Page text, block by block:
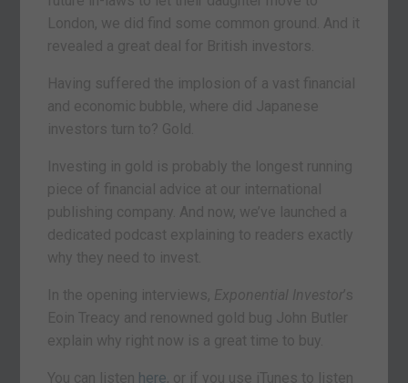
London, we did find some common ground. And it
revealed a great deal for British investors.
Having suffered the implosion of a vast financial
and economic bubble, where did Japanese
investors turn to? Gold.
Investing in gold is probably the longest running
piece of financial advice at our international
publishing company. And now, we’ve launched a
dedicated podcast explaining to readers exactly
why they need to invest.
In the opening interviews, Exponential Investor’s
Eoin Treacy and renowned gold bug John Butler
explain why right now is a great time to buy.
You can listen here, or if you use iTunes to listen